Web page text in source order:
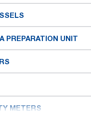
PREPARATION UNIT
METERS